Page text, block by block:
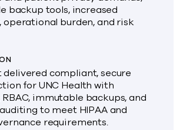
backup tools, increased
burden, and risk
compliant, secure
for UNC Health with
immutable backups, and
to meet HIPAA and
requirements.